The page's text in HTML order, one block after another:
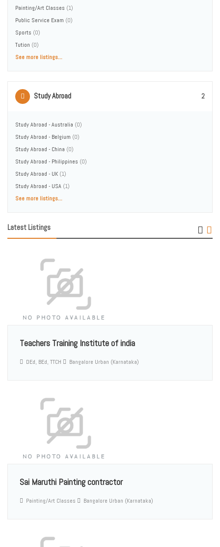
Painting/Art Classes (1)
Public Service Exam (0)
Sports (0)
Tution (0)
See more listings...
Study Abroad 2
Study Abroad - Australia (0)
Study Abroad - Belgium (0)
Study Abroad - China (0)
Study Abroad - Philippines (0)
Study Abroad - UK (1)
Study Abroad - USA (1)
See more listings...
Latest Listings
Teachers Training Institute of india
DEd, BEd, TTCH Bangalore Urban (Karnataka)
Sai Maruthi Painting contractor
Painting/Art Classes Bangalore Urban (Karnataka)